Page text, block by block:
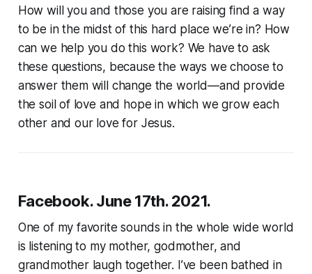
How will you and those you are raising find a way
to be in the midst of this hard place we’re in? How
can we help you do this work? We have to ask
these questions, because the ways we choose to
answer them will change the world—and provide
the soil of love and hope in which we grow each
other and our love for Jesus.
Facebook. June 17th. 2021.
One of my favorite sounds in the whole wide world
is listening to my mother, godmother, and
grandmother laugh together. I’ve been bathed in